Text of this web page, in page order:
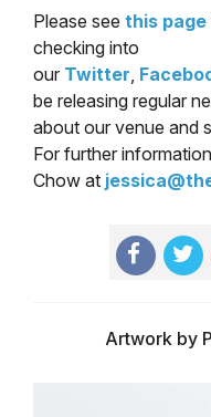
Please see this page
checking into
our Twitter,
be releasing regular
about our venue and
For further
Chow at
Artwork by